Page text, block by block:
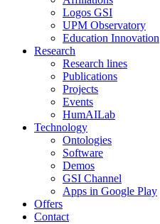
Logos GSI
UPM Observatory
Education Innovation
Research
Research lines
Publications
Projects
Events
HumAILab
Technology
Ontologies
Software
Demos
GSI Channel
Apps in Google Play
Offers
Contact